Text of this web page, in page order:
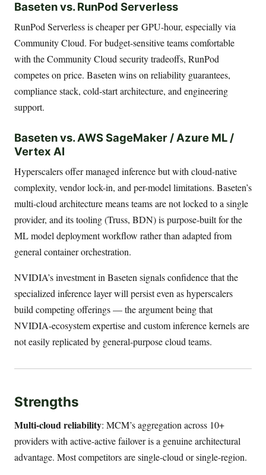
Baseten vs. RunPod Serverless
RunPod Serverless is cheaper per GPU-hour, especially via
Community Cloud. For budget-sensitive teams comfortable
with the Community Cloud security tradeoffs, RunPod
competes on price. Baseten wins on reliability guarantees,
compliance stack, cold-start architecture, and engineering
support.
Baseten vs. AWS SageMaker / Azure ML /
Vertex AI
Hyperscalers offer managed inference but with cloud-native
complexity, vendor lock-in, and per-model limitations. Baseten’s
multi-cloud architecture means teams are not locked to a single
provider, and its tooling (Truss, BDN) is purpose-built for the
ML model deployment workflow rather than adapted from
general container orchestration.
NVIDIA’s investment in Baseten signals confidence that the
specialized inference layer will persist even as hyperscalers
build competing offerings — the argument being that
NVIDIA-ecosystem expertise and custom inference kernels are
not easily replicated by general-purpose cloud teams.
Strengths
Multi-cloud reliability: MCM’s aggregation across 10+
providers with active-active failover is a genuine architectural
advantage. Most competitors are single-cloud or single-region.